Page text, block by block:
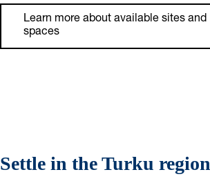
Learn more about available sites and
spaces
Settle in the Turku region